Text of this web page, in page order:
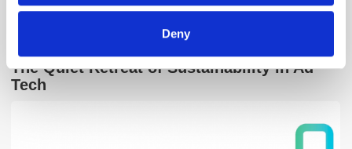
Deny
The Quiet Retreat of Sustainability in Ad
Tech